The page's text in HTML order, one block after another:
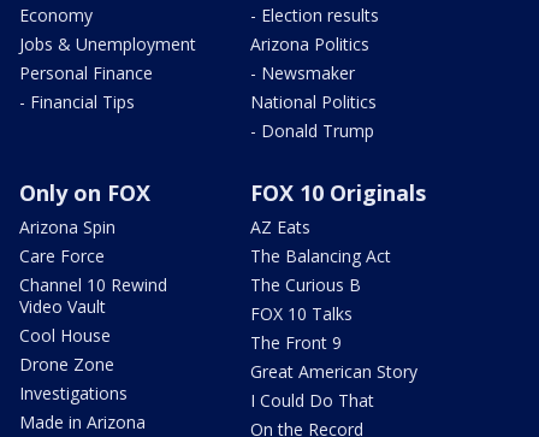
Economy
Jobs & Unemployment
Personal Finance
- Financial Tips
- Election results
Arizona Politics
- Newsmaker
National Politics
- Donald Trump
Only on FOX
Arizona Spin
Care Force
Channel 10 Rewind
Video Vault
Cool House
Drone Zone
Investigations
Made in Arizona
FOX 10 Originals
AZ Eats
The Balancing Act
The Curious B
FOX 10 Talks
The Front 9
Great American Story
I Could Do That
On the Record